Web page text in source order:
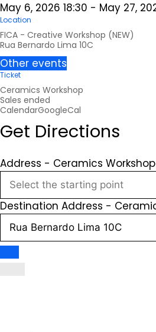
May 6, 2026 18:30 - May 27,
Location
FICA - Creative Workshop (NEW)
Rua Bernardo Lima 10C
Other events
Ticket
Ceramics Workshop
Sales ended
CalendarGoogleCal
Get Directions
Address - Ceramics Workshop
Destination Address -